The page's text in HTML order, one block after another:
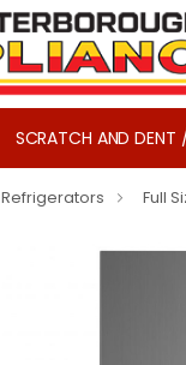
SCRATCH AND DENT
Refrigerators Full